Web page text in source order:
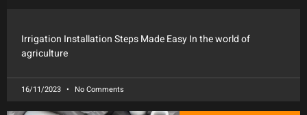
Irrigation Installation Steps Made Easy In the world of
agriculture
16/11/2023 No Comments